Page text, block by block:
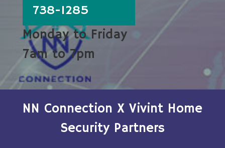
738-1285
Monday to Friday
7am to 7pm
NN Connection X Vivint Home
Security Partners